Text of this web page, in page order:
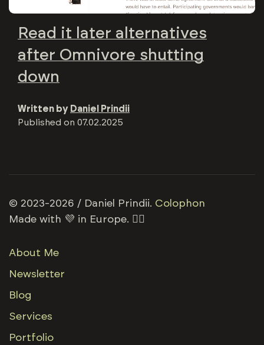
Read it later alternatives
after Omnivore shutting
down
Written by Daniel Prindii
Published on 07.02.2025
© 2023-2026 / Daniel Prindii. Colophon
Made with 💜 in Europe. 🏳️‍🌈
About Me
Newsletter
Blog
Services
Portfolio